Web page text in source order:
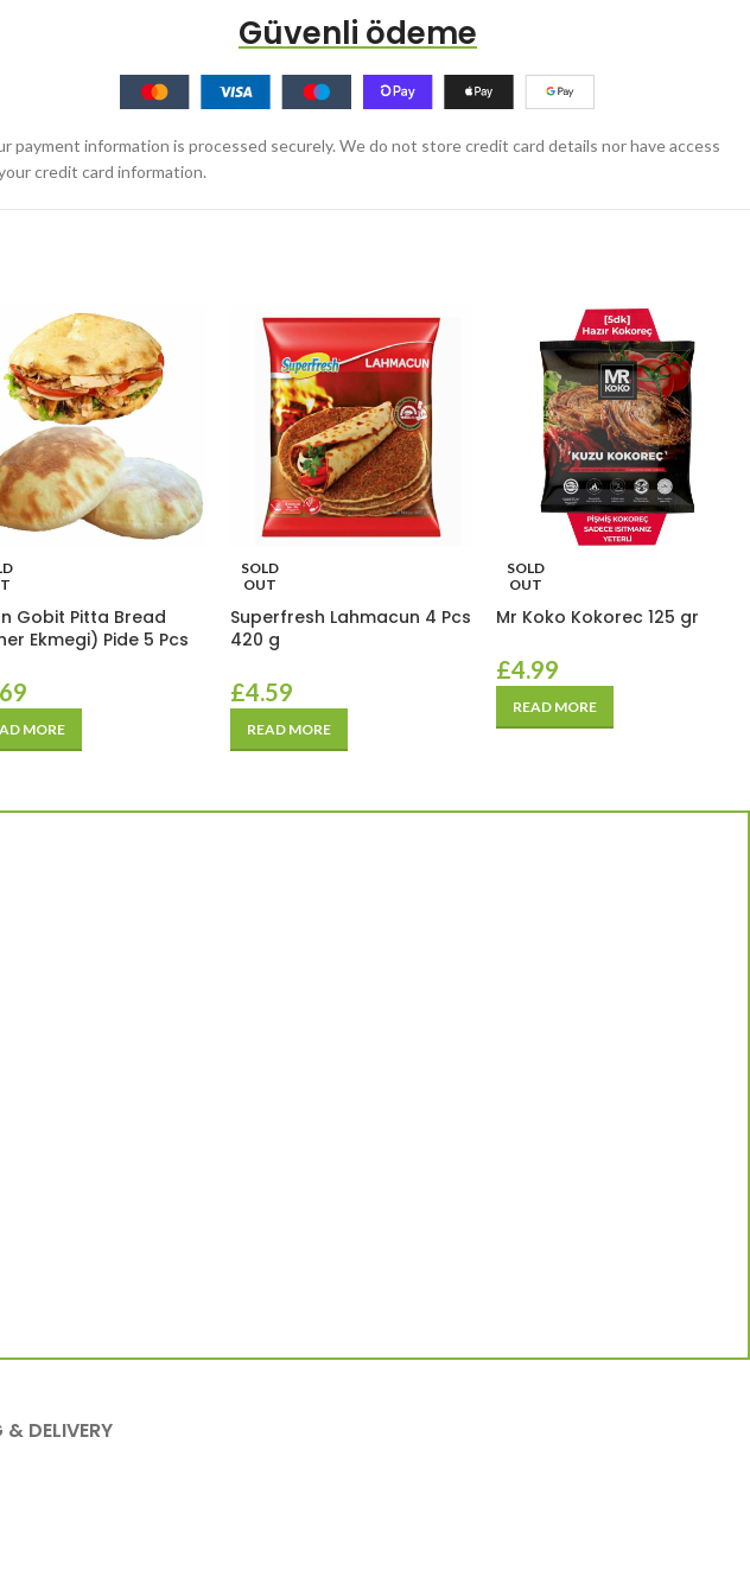
Güvenli ödeme
payment information is processed securely. We do not store credit card details nor have access
credit card information.
Gobit Pitta Bread
Ekmegi) Pide 5 Pcs
MORE
SOLD
OUT
Superfresh Lahmacun 4 Pcs
420 g
£4.59
READ MORE
SOLD
OUT
Mr Koko Kokorec 125 gr
£4.99
READ MORE
& DELIVERY